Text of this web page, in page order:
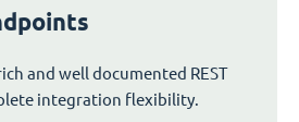
and well documented REST
integration flexibility.